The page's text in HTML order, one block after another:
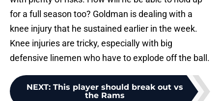
for a full season too? Goldman is dealing with a
knee injury that he sustained earlier in the week.
Knee injuries are tricky, especially with big
defensive linemen who have to explode off the ball.
NEXT: This player should break out vs
the Rams